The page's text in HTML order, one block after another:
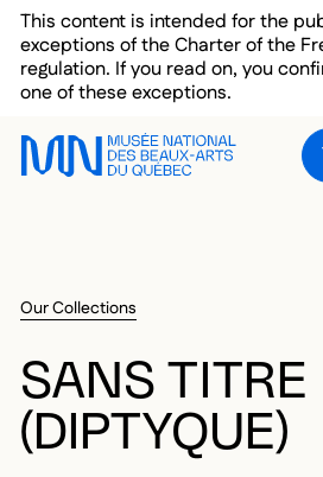
Skip to main menu
Skip to main content
Skip to footer
This content is intended for the
exceptions of the Charter of the
regulation. If you read on, you
one of these exceptions.
Our Collections
SANS TITRE
(DIPTYQUE)